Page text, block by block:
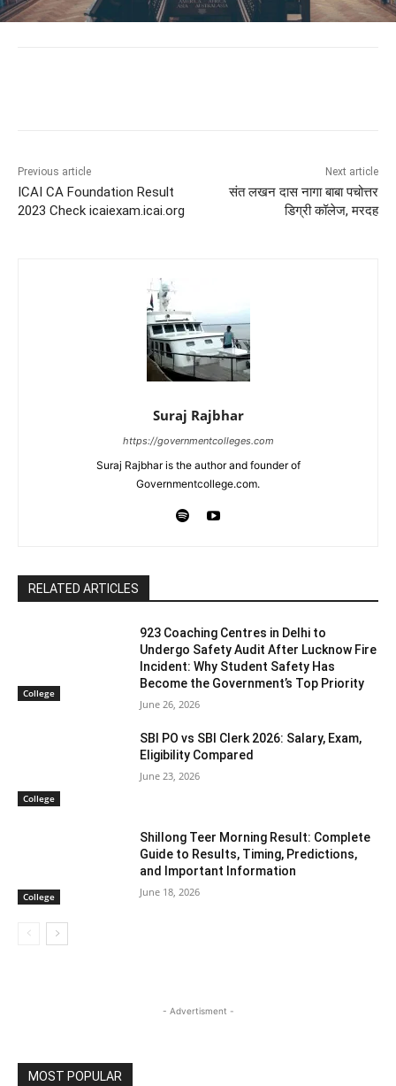
Previous article
ICAI CA Foundation Result
2023 Check icaiexam.icai.org
Next article
संत लखन दास नागा बाबा पचोत्तर
डिग्री कॉलेज, मरदह
Suraj Rajbhar
https://governmentcolleges.com
Suraj Rajbhar is the author and founder of
Governmentcollege.com.
RELATED ARTICLES
College
923 Coaching Centres in Delhi to
Undergo Safety Audit After Lucknow Fire
Incident: Why Student Safety Has
Become the Government’s Top Priority
June 26, 2026
College
SBI PO vs SBI Clerk 2026: Salary, Exam,
Eligibility Compared
June 23, 2026
College
Shillong Teer Morning Result: Complete
Guide to Results, Timing, Predictions,
and Important Information
June 18, 2026
- Advertisment -
MOST POPULAR